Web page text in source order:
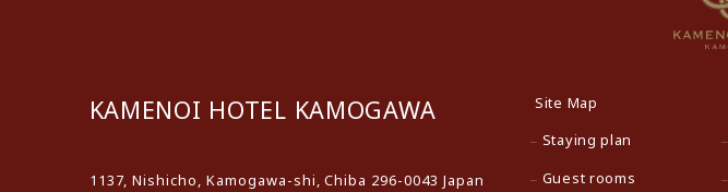
KAMENOI HOTEL KAMOGAWA
1137, Nishicho, Kamogawa-shi, Chiba 296-0043 Japan
Site Map
Staying plan
Guest rooms